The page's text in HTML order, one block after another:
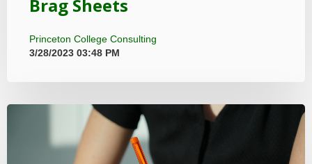
Brag Sheets
Princeton College Consulting
3/28/2023 03:48 PM